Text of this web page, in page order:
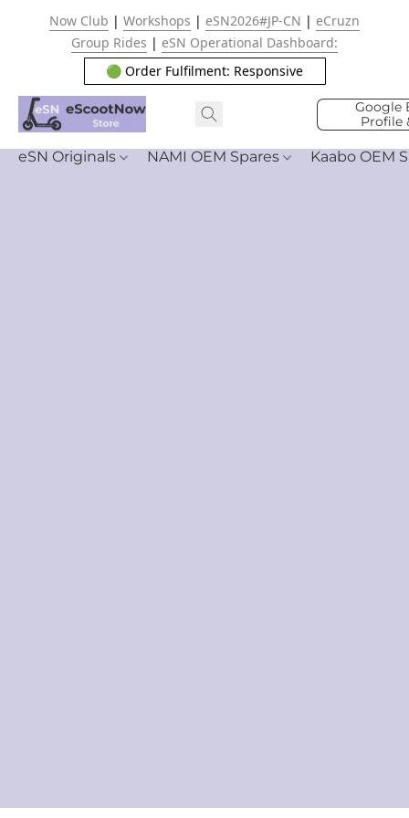
Now Club | Workshops | eSN2026#JP-CN | eCruzn
Group Rides | eSN Operational Dashboard:
🟢 Order Fulfilment: Responsive
Google
Profile
eSN Originals NAMI OEM Spares Kaabo OEM